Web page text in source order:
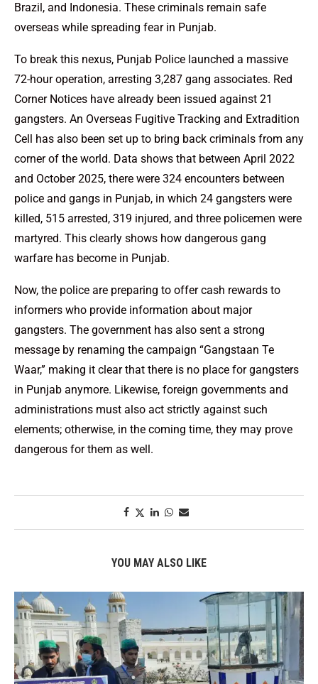
Brazil, and Indonesia. These criminals remain safe
overseas while spreading fear in Punjab.
To break this nexus, Punjab Police launched a massive
72-hour operation, arresting 3,287 gang associates. Red
Corner Notices have already been issued against 21
gangsters. An Overseas Fugitive Tracking and Extradition
Cell has also been set up to bring back criminals from any
corner of the world. Data shows that between April 2022
and October 2025, there were 324 encounters between
police and gangs in Punjab, in which 24 gangsters were
killed, 515 arrested, 319 injured, and three policemen were
martyred. This clearly shows how dangerous gang
warfare has become in Punjab.
Now, the police are preparing to offer cash rewards to
informers who provide information about major
gangsters. The government has also sent a strong
message by renaming the campaign “Gangstaan Te
Waar,” making it clear that there is no place for gangsters
in Punjab anymore. Likewise, foreign governments and
administrations must also act strictly against such
elements; otherwise, in the coming time, they may prove
dangerous for them as well.
YOU MAY ALSO LIKE